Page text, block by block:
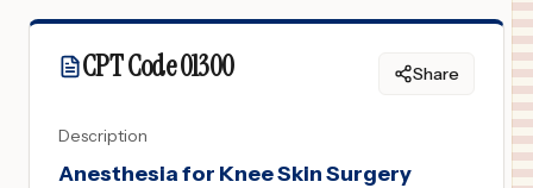
CPT Code01300 Share
Description
Anesthesia for Knee Skin Surgery